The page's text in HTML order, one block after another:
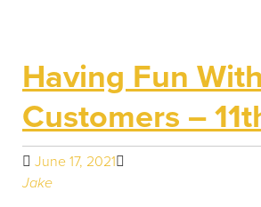
Having Fun
Customers –
June 17, 2021
Jake